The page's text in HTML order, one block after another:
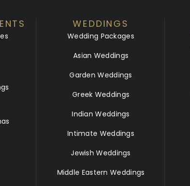
WEDDINGS
Wedding Packages
Asian Weddings
Garden Weddings
Greek Weddings
Indian Weddings
Intimate Weddings
Jewish Weddings
Middle Eastern Weddings